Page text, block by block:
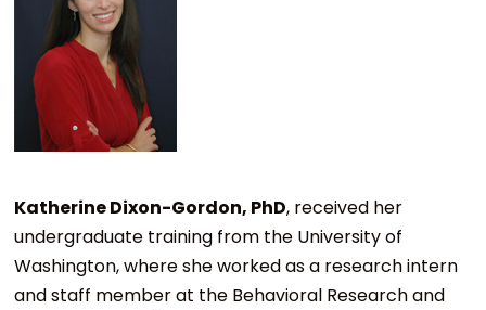
Katherine Dixon-Gordon, PhD, received her
undergraduate training from the University of
Washington, where she worked as a research intern
and staff member at the Behavioral Research and